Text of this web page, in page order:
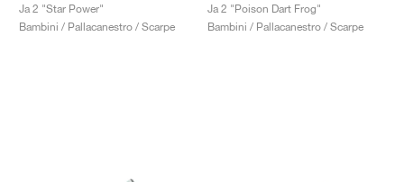
Ja 2 "Star Power"
Bambini / Pallacanestro / Scarpe
Ja 2 "Poison Dart Frog"
Bambini / Pallacanestro / Scarpe